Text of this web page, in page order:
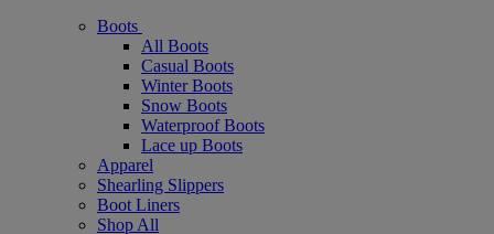
Boots
All Boots
Casual Boots
Winter Boots
Snow Boots
Waterproof Boots
Lace up Boots
Apparel
Shearling Slippers
Boot Liners
Shop All